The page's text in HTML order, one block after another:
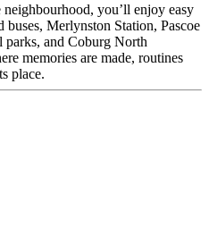
you’ll enjoy easy
buses, Merlynston Station, Pascoe
and Coburg North
memories are made, routines
place.